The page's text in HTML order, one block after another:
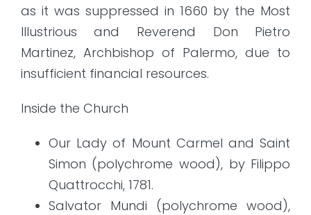
as it was suppressed in 1660 by the Most
Illustrious and Reverend Don Pietro
Martinez, Archbishop of Palermo, due to
insufficient financial resources.
Inside the Church
Our Lady of Mount Carmel and Saint
Simon (polychrome wood), by Filippo
Quattrocchi, 1781.
Salvator Mundi (polychrome wood),